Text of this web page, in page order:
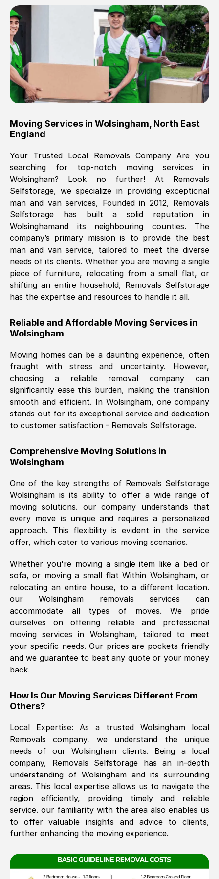
Brilliant service, Men arrived on-time,
packed all my belongings and delivered
when they said they would. way cheaper
than others, offered me full insurance
cover free Will definitely use them again.
Eddie Taylor Tunbridge Wells
Fri, 29 Nov 2024 18:11:18 GMT
Great On time, well packed. Great work
ethic. Made the entire move a lot less
stressful, A lot cheaper than the
conventional big names removals
company. Thank you Ellen
Nil Walker, (7GP, UK)
Fri, 29 Nov 2024 18:06:24 GMT
Excellent experience from this company
furniture were polite and hardworking.
Great communication from Ellen and the
them.
Natalie Shoshan, ( 0QG, UK)
Fri, 29 Nov 2024 18:00:53 GMT
Very fair price, they arrived promptly, did
helpful. Job was done according to what
was requested, efficiently and cheerfully.
Mark Godwin , (
Fri, 29 Nov 2024 17:51:05 GMT
internet had us initially concerned as to
what we might expect but Removals
SelfStorage have been absolutely
brilliant. Ellen was Brilliant from start to
finish.
Kamsy Oddie Okeke , (3HB, UK )
Fri, 9 Aug 2024 16:34:36 GMT
See All Reviews
Moving Services in Wolsingham North East
England
Your Trusted Local Removals Company Are you
searching for top-notch moving services in
Wolsingham? Look no further! At Removals
Selfstorage, we specialize in providing exceptional
man and van services, Founded in 2012, Removals
Selfstorage has built a solid reputation in
Wolsinghamand its neighbouring counties. The
company’s primary mission is to provide the best
man and van service, tailored to meet the diverse
needs of its clients. Whether you are moving a single
piece of furniture, relocating from a small flat, or
shifting an entire household, Removals Selfstorage
has the expertise and resources to handle it all.
Reliable and Affordable Moving Services in
Wolsingham
Moving homes can be a daunting experience, often
fraught with stress and uncertainty. However,
choosing a reliable removal company can
significantly ease this burden, making the transition
smooth and efficient. In Wolsingham, one company
stands out for its exceptional service and dedication
to customer satisfaction - Removals Selfstorage.
Comprehensive Moving Solutions in
Wolsingham
One of the key strengths of Removals Selfstorage
Wolsingham is its ability to offer a wide range of
moving solutions. our company understands that
every move is unique and requires a personalized
approach. This flexibility is evident in the service
offer, which cater to various moving scenarios.
Whether you're moving a single item like a bed or
sofa, or moving a small flat Within Wolsingham, or
relocating an entire house, to a different location.
ourWolsingham removals services can
accommodate all types of moves. We pride
ourselves on offering reliable and professional
moving services in Wolsingham, tailored to meet
your specific needs. Our prices are pockets friendly
and we guarantee to beat any quote or your money
back.
How Is Our Moving Services Different From
Others?
Local Expertise: As a trusted Wolsingham local
Removals company, we understand the unique
needs of our Wolsinghamclients. Being a local
company, Removals Selfstorage has an in-depth
understanding of Wolsingham and its surrounding
areas. This local expertise allows us to navigate the
region efficiently, providing timely and reliable
service. our familiarity with the area also enables us
to offer valuable insights and advice to clients,
further enhancing the moving experience.